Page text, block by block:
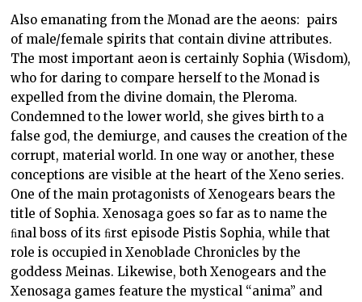
Also emanating from the Monad are the aeons: pairs
of male/female spirits that contain divine attributes.
The most important aeon is certainly Sophia (Wisdom),
who for daring to compare herself to the Monad is
expelled from the divine domain, the Pleroma.
Condemned to the lower world, she gives birth to a
false god, the demiurge, and causes the creation of the
corrupt, material world. In one way or another, these
conceptions are visible at the heart of the Xeno series.
One of the main protagonists of Xenogears bears the
title of Sophia. Xenosaga goes so far as to name the
ﬁnal boss of its ﬁrst episode Pistis Sophia, while that
role is occupied in Xenoblade Chronicles by the
goddess Meinas. Likewise, both Xenogears and the
Xenosaga games feature the mystical “anima” and